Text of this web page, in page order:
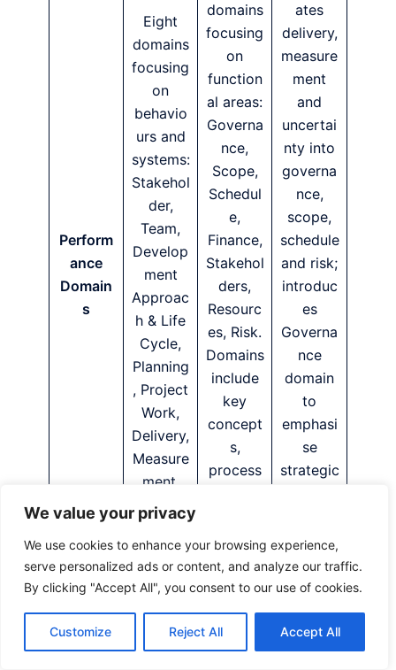
We value your privacy
We use cookies to enhance your browsing experience,
serve personalized ads or content, and analyze our traffic.
By clicking "Accept All", you consent to our use of cookies.
Customize Reject All Accept All
Perform
ance
Domain
s
Eight
domains
focusing
on
behavio
urs and
systems:
Stakehol
der,
Team,
Develop
ment
Approac
h & Life
Cycle,
Planning
, Project
Work,
Delivery,
Measure
ment,
Uncertai
domains
focusing
on
function
al areas:
Governa
nce,
Scope,
Schedul
e,
Finance,
Stakehol
ders,
Resourc
es, Risk.
Domains
include
key
concept
s,
process
consider
ations.
ates
delivery,
measure
ment
and
uncertai
nty into
governa
nce,
scope,
schedule
and risk;
introduc
es
Governa
nce
domain
to
emphasi
se
strategic
transpar
ency.
PMBOK
7 lists
models
PMBOK